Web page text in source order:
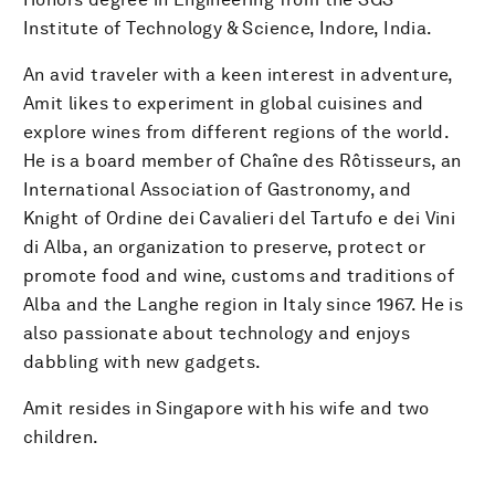
Institute of Technology & Science, Indore, India.
An avid traveler with a keen interest in adventure,
Amit likes to experiment in global cuisines and
explore wines from different regions of the world.
He is a board member of Chaîne des Rôtisseurs, an
International Association of Gastronomy, and
Knight of Ordine dei Cavalieri del Tartufo e dei Vini
di Alba, an organization to preserve, protect or
promote food and wine, customs and traditions of
Alba and the Langhe region in Italy since 1967. He is
also passionate about technology and enjoys
dabbling with new gadgets.
Amit resides in Singapore with his wife and two
children.